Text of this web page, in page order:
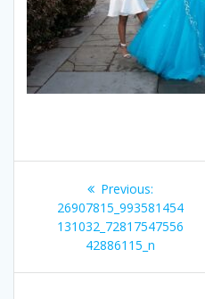
navigation
Previous:
post:
26907815_993581454
131032_72817547556
42886115_n